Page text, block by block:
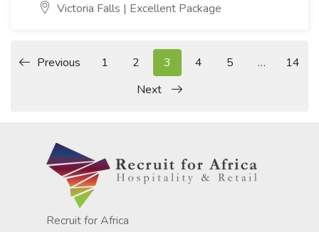
Victoria Falls | Excellent Package
Previous 1 2 3 4 5 …
14
Next
Recruit for Africa